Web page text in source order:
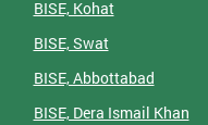
BISE, Kohat
BISE, Swat
BISE, Abbottabad
BISE, Dera Ismail Khan